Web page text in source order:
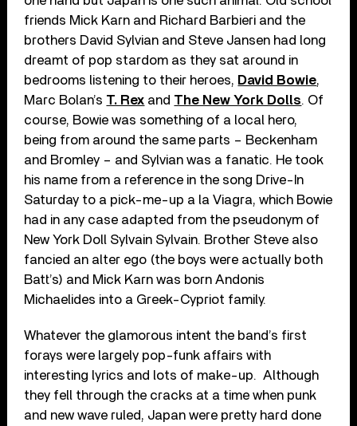
friends Mick Karn and Richard Barbieri and the
brothers David Sylvian and Steve Jansen had long
dreamt of pop stardom as they sat around in
bedrooms listening to their heroes, David Bowie,
Marc Bolan’s T. Rex and The New York Dolls. Of
course, Bowie was something of a local hero,
being from around the same parts – Beckenham
and Bromley – and Sylvian was a fanatic. He took
his name from a reference in the song Drive-In
Saturday to a pick-me-up a la Viagra, which Bowie
had in any case adapted from the pseudonym of
New York Doll Sylvain Sylvain. Brother Steve also
fancied an alter ego (the boys were actually both
Batt’s) and Mick Karn was born Andonis
Michaelides into a Greek-Cypriot family.
Whatever the glamorous intent the band’s first
forays were largely pop-funk affairs with
interesting lyrics and lots of make-up. Although
they fell through the cracks at a time when punk
and new wave ruled, Japan were pretty hard done